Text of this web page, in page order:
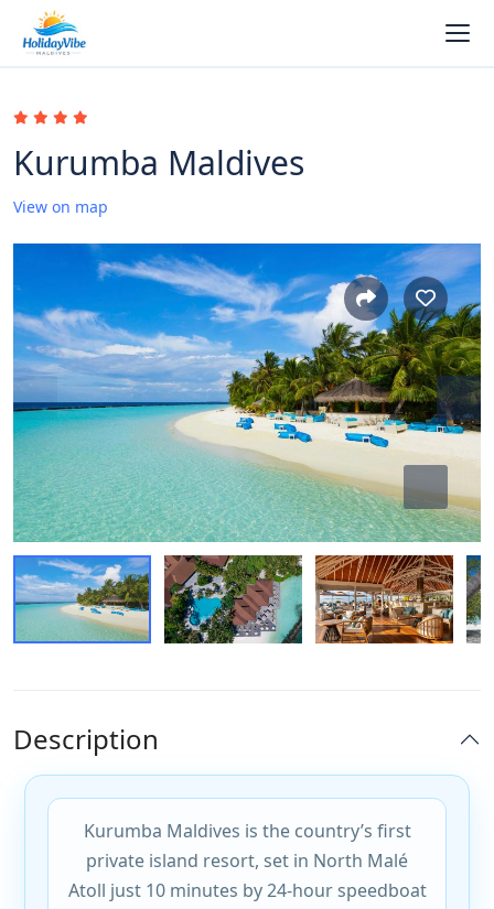
Kurumba Maldives
View on map
Description
Kurumba Maldives is the country’s first
private island resort, set in North Malé
Atoll just 10 minutes by 24-hour speedboat